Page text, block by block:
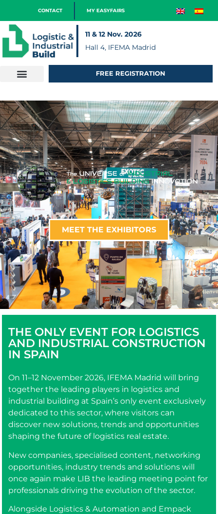
CONTACT MY EASYFAIRS
11 & 12 Nov. 2026
Hall 4, IFEMA Madrid
FREE REGISTRATION
MEET THE EXHIBITORS
THE ONLY EVENT FOR LOGISTICS
AND INDUSTRIAL CONSTRUCTION
IN SPAIN
On 11–12 November 2026, IFEMA Madrid will bring
together the leading players in logistics and
industrial building at Spain’s only event exclusively
dedicated to this sector, where visitors can
discover new solutions, trends and opportunities
shaping the future of logistics real estate.
New companies, specialised content, networking
opportunities, industry trends and solutions will
once again make LIB the leading meeting point for
professionals driving the evolution of the sector.
Alongside Logistics & Automation and Empack